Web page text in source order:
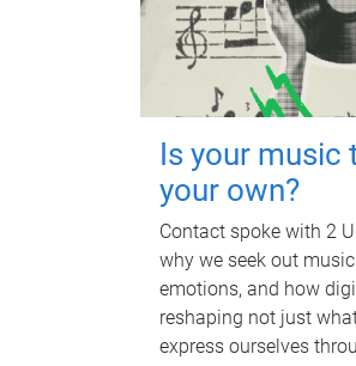
Is your music
your own?
Contact spoke with 2
why we seek out
emotions, and how
reshaping not just
express ourselves